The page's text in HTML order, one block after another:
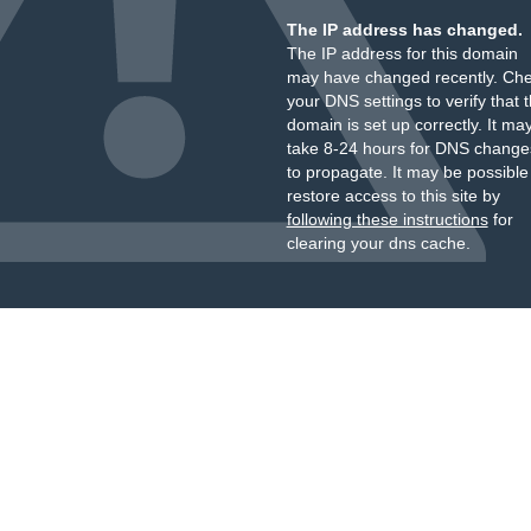
The IP address has changed.
The IP address for this domain
may have changed recently.
your DNS settings to verify that
domain is set up correctly. It
take 8-24 hours for DNS
to propagate. It may be
restore access to this site by
following these instructionsfor
clearing your dns cache.